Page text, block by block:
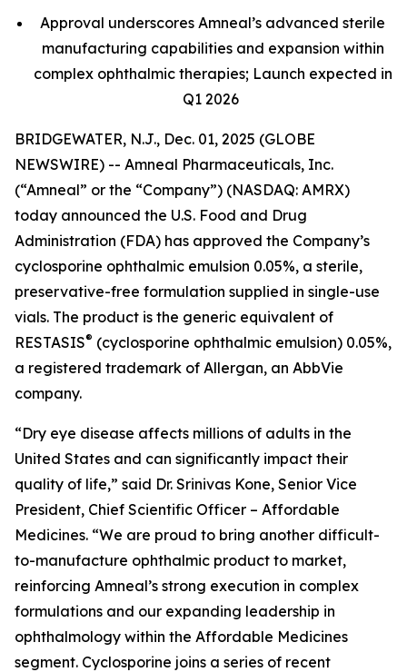
Approval underscores Amneal’s advanced sterile
manufacturing capabilities and expansion within
complex ophthalmic therapies; Launch expected in
Q1 2026
BRIDGEWATER, N.J., Dec. 01, 2025 (GLOBE
NEWSWIRE) -- Amneal Pharmaceuticals, Inc.
(“Amneal” or the “Company”) (NASDAQ: AMRX)
today announced the U.S. Food and Drug
Administration (FDA) has approved the Company’s
cyclosporine ophthalmic emulsion 0.05%, a sterile,
preservative-free formulation supplied in single-use
vials. The product is the generic equivalent of
RESTASIS® (cyclosporine ophthalmic emulsion) 0.05%,
a registered trademark of Allergan, an AbbVie
company.
“Dry eye disease affects millions of adults in the
United States and can significantly impact their
quality of life,” said Dr. Srinivas Kone, Senior Vice
President, Chief Scientific Officer – Affordable
Medicines. “We are proud to bring another difficult-
to-manufacture ophthalmic product to market,
reinforcing Amneal’s strong execution in complex
formulations and our expanding leadership in
ophthalmology within the Affordable Medicines
segment. Cyclosporine joins a series of recent